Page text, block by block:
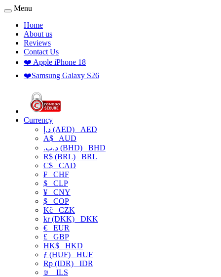
Menu
Home
About us
Reviews
Contact Us
❤️ Apple iPhone 18
❤️Samsung Galaxy S26
Currency
د.إ (AED) AED
A$ AUD
.د.ب (BHD) BHD
R$ (BRL) BRL
C$ CAD
₣ CHF
$ CLP
¥ CNY
$ COP
Kč CZK
kr (DKK) DKK
€ EUR
£ GBP
HK$ HKD
ƒ (HUF) HUF
Rp (IDR) IDR
₪
ILS